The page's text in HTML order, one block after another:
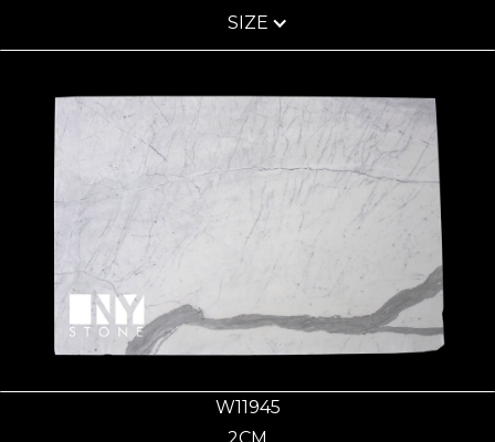
SIZE
W11945